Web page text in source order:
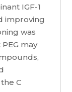
IGF-1
improving
was
may
C